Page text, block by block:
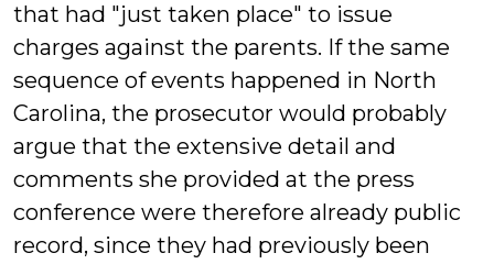
that had "just taken place" to issue
charges against the parents. If the same
sequence of events happened in North
Carolina, the prosecutor would probably
argue that the extensive detail and
comments she provided at the press
conference were therefore already public
record, since they had previously been